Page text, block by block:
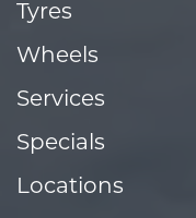
Tyres
Wheels
Services
Specials
Locations